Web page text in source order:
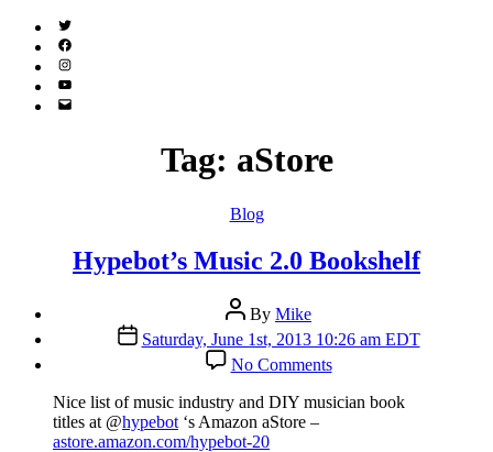
Twitter
(X)
Facebook
Instagram
YouTube
Email
Tag: aStore
Categories
Blog
Hypebot’s Music 2.0 Bookshelf
Post
author
By Mike
Post
date
Saturday, June 1st, 2013 10:26 am EDT
No Commentson
Hypebot’s
Music
Nice list of music industry and DIY musician book
titles at @hypebot ‘s Amazon aStore –
astore.amazon.com/hypebot-20